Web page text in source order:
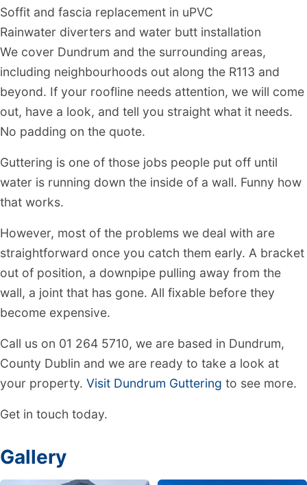
Soffit and fascia replacement in uPVC
Rainwater diverters and water butt installation
We cover Dundrum and the surrounding areas,
including neighbourhoods out along the R113 and
beyond. If your roofline needs attention, we will come
out, have a look, and tell you straight what it needs.
No padding on the quote.
Guttering is one of those jobs people put off until
water is running down the inside of a wall. Funny how
that works.
However, most of the problems we deal with are
straightforward once you catch them early. A bracket
out of position, a downpipe pulling away from the
wall, a joint that has gone. All fixable before they
become expensive.
Call us on 01 264 5710, we are based in Dundrum,
County Dublin and we are ready to take a look at
your property. Visit Dundrum Guttering to see more.
Get in touch today.
Gallery